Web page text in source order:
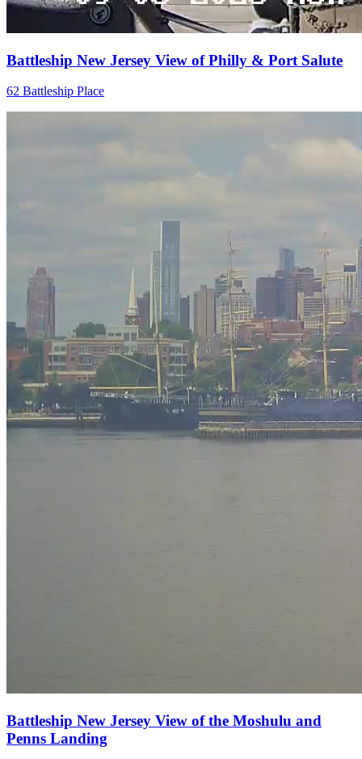
Battleship New Jersey View of Philly & Port Salute
62 Battleship Place
Battleship New Jersey View of the Moshulu and
Penns Landing